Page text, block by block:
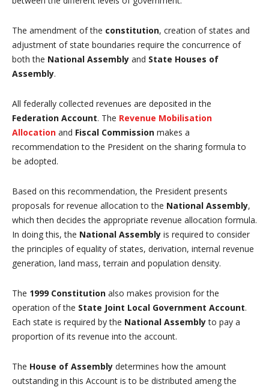
The amendment of the constitution, creation of states and
adjustment of state boundaries require the concurrence of
both the National Assembly and State Houses of
Assembly.
All federally collected revenues are deposited in the
Federation Account. The Revenue Mobilisation
Allocation and Fiscal Commission makes a
recommendation to the President on the sharing formula to
be adopted.
Based on this recommendation, the President presents
proposals for revenue allocation to the National Assembly,
which then decides the appropriate revenue allocation formula.
In doing this, the National Assembly is required to consider
the principles of equality of states, derivation, internal revenue
generation, land mass, terrain and population density.
The 1999 Constitution also makes provision for the
operation of the State Joint Local Government Account.
Each state is required by the National Assemblyto pay a
proportion of its revenue into the account.
The House of Assembly determines how the amount
outstanding in this Account is to be distributed ameng the